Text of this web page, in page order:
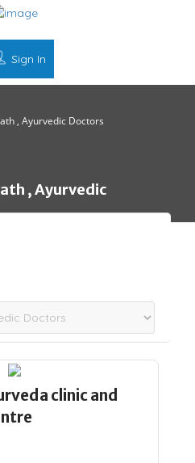
Sign In
, Ayurvedic Doctors
, Ayurvedic
clinic and